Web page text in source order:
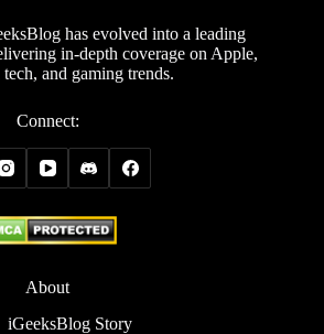
has evolved into a leading
in-depth coverage on Apple,
and gaming trends.
Connect:
About
iGeeksBlog Story